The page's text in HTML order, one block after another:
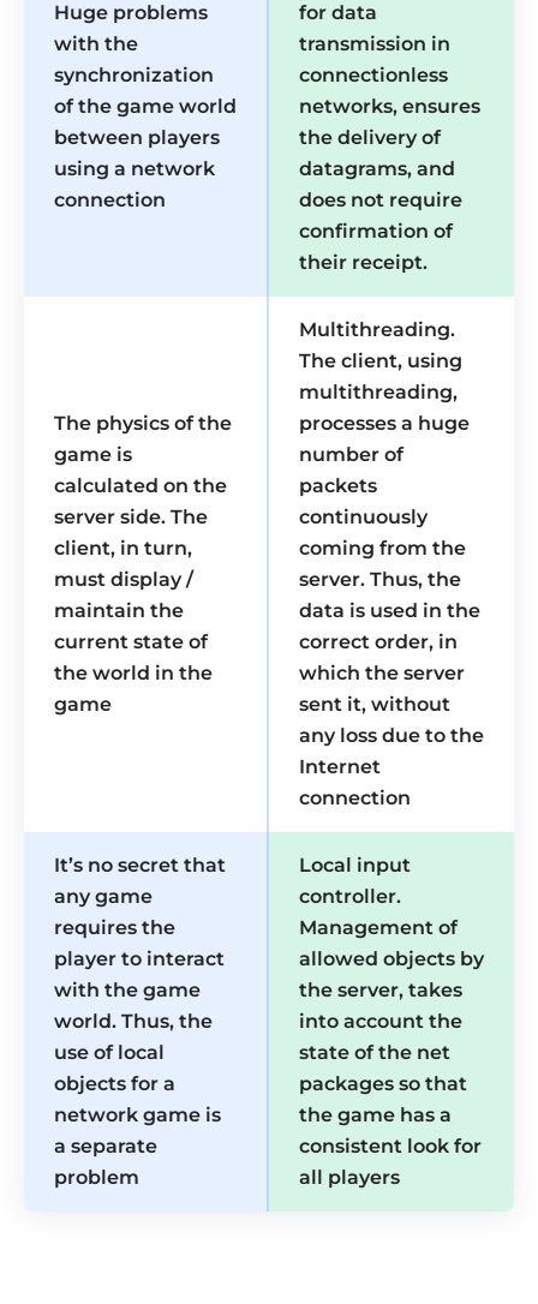
Huge problems
with the
synchronization
of the game world
between players
using a network
connection
for data
transmission in
connectionless
networks, ensures
the delivery of
datagrams, and
does not require
confirmation of
their receipt.
The physics of the
game is
calculated on the
server side. The
client, in turn,
must display /
maintain the
current state of
the world in the
game
Multithreading.
The client, using
multithreading,
processes a huge
number of
packets
continuously
coming from the
server. Thus, the
data is used in the
correct order, in
which the server
sent it, without
any loss due to the
Internet
connection
It’s no secret that
any game
requires the
player to interact
with the game
world. Thus, the
use of local
objects for a
network game is
a separate
problem
Local input
controller.
Management of
allowed objects by
the server, takes
into account the
state of the net
packages so that
the game has a
consistent look for
all players